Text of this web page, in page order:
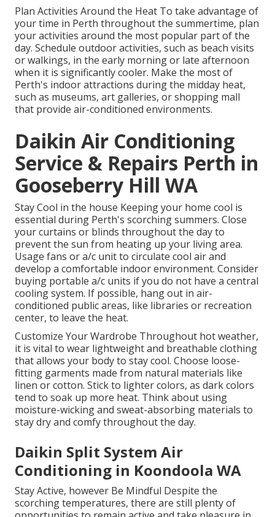
Plan Activities Around the Heat To take advantage of
your time in Perth throughout the summertime, plan
your activities around the most popular part of the
day. Schedule outdoor activities, such as beach visits
or walkings, in the early morning or late afternoon
when it is significantly cooler. Make the most of
Perth's indoor attractions during the midday heat,
such as museums, art galleries, or shopping mall
that provide air-conditioned environments.
Daikin Air Conditioning
Service & Repairs Perth in
Gooseberry Hill WA
Stay Cool in the house Keeping your home cool is
essential during Perth's scorching summers. Close
your curtains or blinds throughout the day to
prevent the sun from heating up your living area.
Usage fans or a/c unit to circulate cool air and
develop a comfortable indoor environment. Consider
buying portable a/c units if you do not have a central
cooling system. If possible, hang out in air-
conditioned public areas, like libraries or recreation
center, to leave the heat.
Customize Your Wardrobe Throughout hot weather,
it is vital to wear lightweight and breathable clothing
that allows your body to stay cool. Choose loose-
fitting garments made from natural materials like
linen or cotton. Stick to lighter colors, as dark colors
tend to soak up more heat. Think about using
moisture-wicking and sweat-absorbing materials to
stay dry and comfy throughout the day.
Daikin Split System Air
Conditioning in Koondoola WA
Stay Active, however Be Mindful Despite the
scorching temperatures, there are still plenty of